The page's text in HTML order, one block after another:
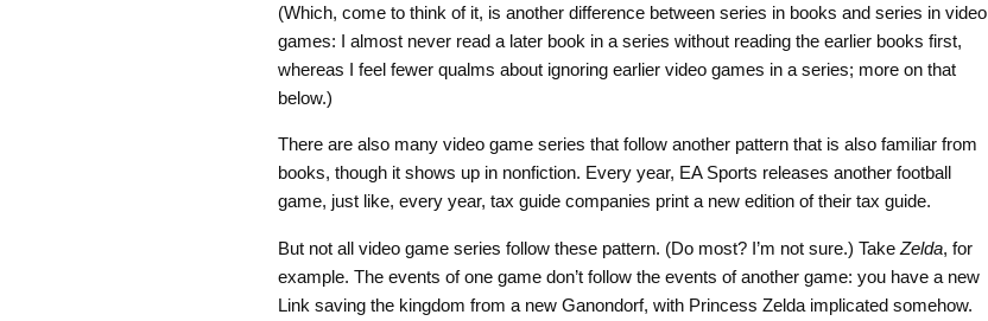
(Which, come to think of it, is another difference between series in books and series in video
games: I almost never read a later book in a series without reading the earlier books first,
whereas I feel fewer qualms about ignoring earlier video games in a series; more on that
below.)
There are also many video game series that follow another pattern that is also familiar from
books, though it shows up in nonfiction. Every year, EA Sports releases another football
game, just like, every year, tax guide companies print a new edition of their tax guide.
But not all video game series follow these pattern. (Do most? I’m not sure.) Take Zelda, for
example. The events of one game don’t follow the events of another game: you have a new
Link saving the kingdom from a new Ganondorf, with Princess Zelda implicated somehow.